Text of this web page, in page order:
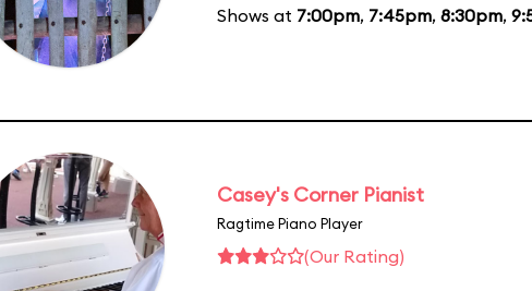
Shows at 7:00pm, 7:45pm, 8:30pm,
Casey's Corner Pianist
Ragtime Piano Player
(Our Rating)